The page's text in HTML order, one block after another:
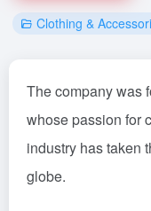
Clothing &
The company was
whose passion for
industry has taken
globe.